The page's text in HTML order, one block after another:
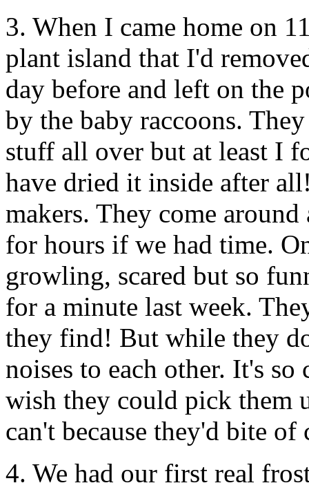
3. When I came home on
plant island that I'd
day before and left on the
by the baby raccoons.
stuff all over but at least I
have dried it inside after
makers. They come
for hours if we had time.
growling, scared but so
for a minute last week.
they find! But while they
noises to each other. It's
wish they could pick them
can't because they'd bite of
4. We had our first real